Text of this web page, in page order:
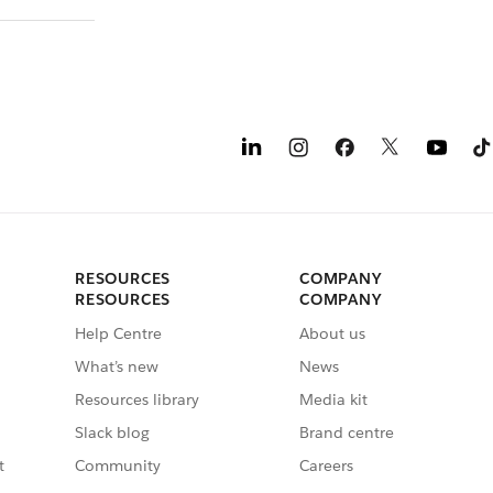
RESOURCES
RESOURCES
Help Centre
What’s new
Resources library
Slack blog
Community
COMPANY
COMPANY
About us
News
Media kit
Brand centre
Careers